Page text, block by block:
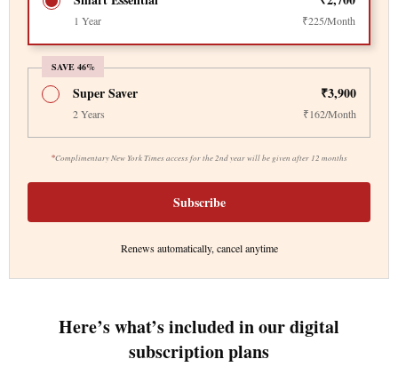
1 Year ₹225/Month
SAVE 46%
*Complimentary New York Times access for the 2nd year will be given after 12 months
Super Saver ₹3,900
2 Years ₹162/Month
Subscribe
Renews automatically, cancel anytime
Here’s what’s included in our digital
subscription plans